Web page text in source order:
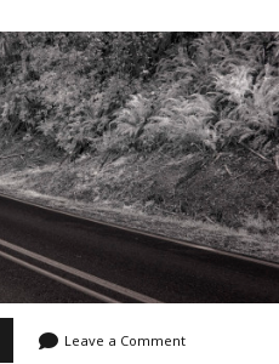
CARPENTERVILLELeave a Comment